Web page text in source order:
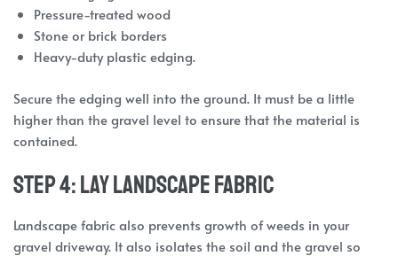
Pressure-treated wood
Stone or brick borders
Heavy-duty plastic edging.
Secure the edging well into the ground. It must be a little
higher than the gravel level to ensure that the material is
contained.
Step 4: Lay Landscape Fabric
Landscape fabric also prevents growth of weeds in your
gravel driveway. It also isolates the soil and the gravel so